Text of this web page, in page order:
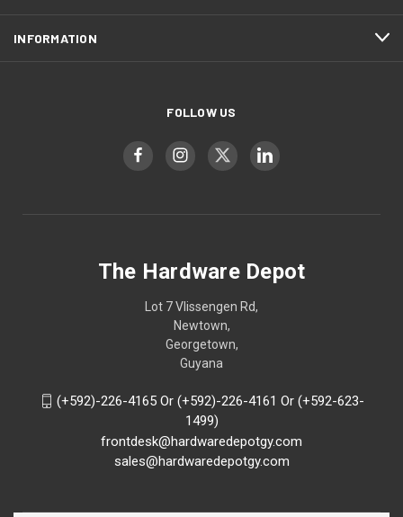
INFORMATION
FOLLOW US
The Hardware Depot
Lot 7 Vlissengen Rd,
Newtown,
Georgetown,
Guyana
(+592)-226-4165 Or (+592)-226-4161 Or (+592-623-
1499)
frontdesk@hardwaredepotgy.com
sales@hardwaredepotgy.com